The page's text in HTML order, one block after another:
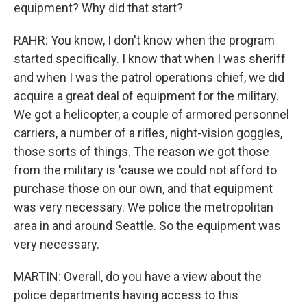
equipment? Why did that start?
RAHR: You know, I don't know when the program
started specifically. I know that when I was sheriff
and when I was the patrol operations chief, we did
acquire a great deal of equipment for the military.
We got a helicopter, a couple of armored personnel
carriers, a number of a rifles, night-vision goggles,
those sorts of things. The reason we got those
from the military is 'cause we could not afford to
purchase those on our own, and that equipment
was very necessary. We police the metropolitan
area in and around Seattle. So the equipment was
very necessary.
MARTIN: Overall, do you have a view about the
police departments having access to this